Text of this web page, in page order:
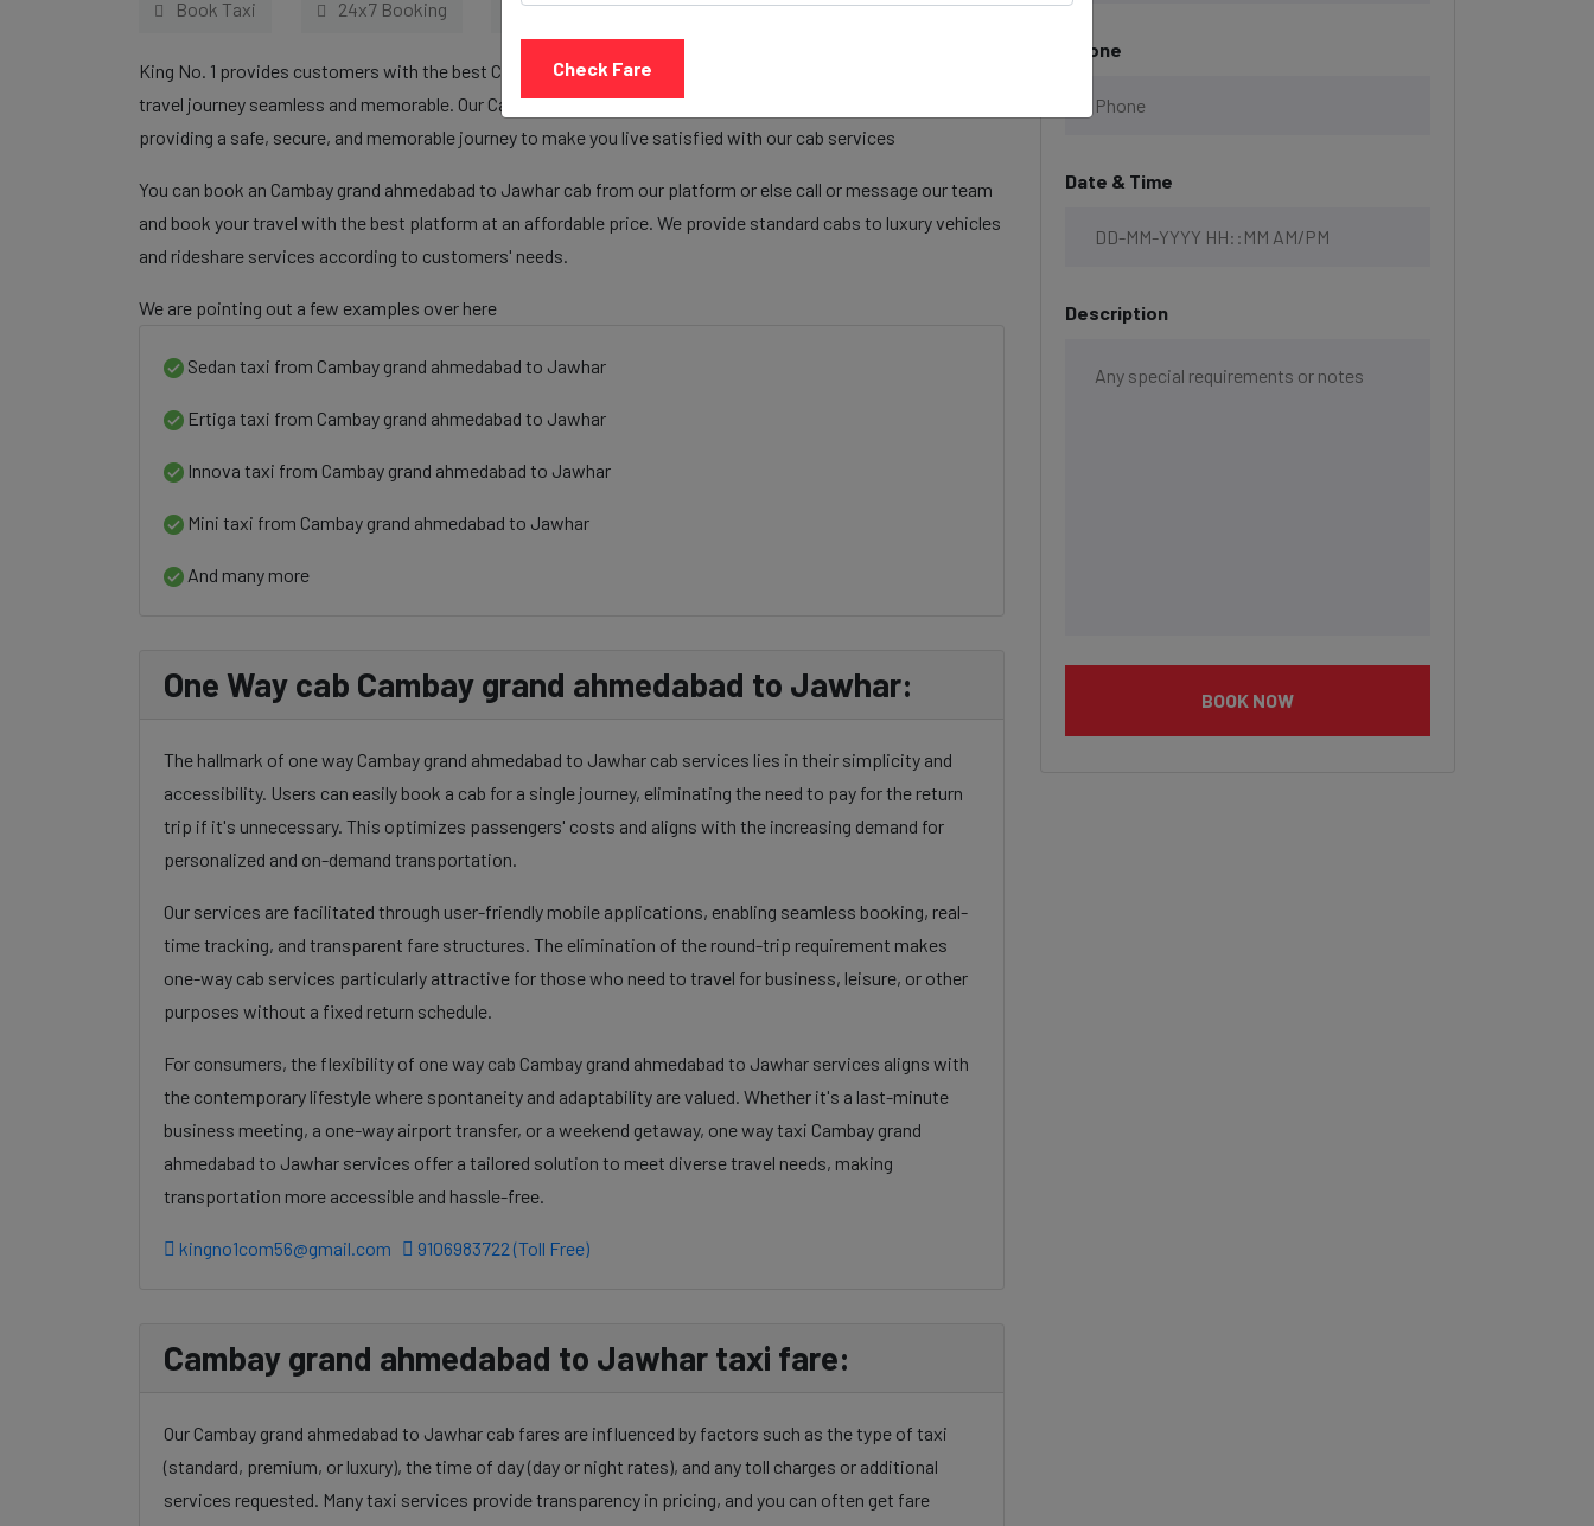
Book Taxi 24x7 Booking Call Now Share Review
King No. 1 provides customers with the best Cambay grand ahmedabad to Jawhar cab services to make their
travel journey seamless and memorable. Our Cambay grand ahmedabad to Jawhar cab facilities are focused on
providing a safe, secure, and memorable journey to make you live satisfied with our cab services
You can book an Cambay grand ahmedabad to Jawhar cab from our platform or else call or message our team
and book your travel with the best platform at an affordable price. We provide standard cabs to luxury vehicles
and rideshare services according to customers' needs.
We are pointing out a few examples over here
Sedan taxi from Cambay grand ahmedabad to Jawhar
Ertiga taxi from Cambay grand ahmedabad to Jawhar
Innova taxi from Cambay grand ahmedabad to Jawhar
Mini taxi from Cambay grand ahmedabad to Jawhar
And many more
One Way cab Cambay grand ahmedabad to Jawhar:
The hallmark of one way Cambay grand ahmedabad to Jawhar cab services lies in their simplicity and
accessibility. Users can easily book a cab for a single journey, eliminating the need to pay for the return
trip if it's unnecessary. This optimizes passengers' costs and aligns with the increasing demand for
personalized and on-demand transportation.
Our services are facilitated through user-friendly mobile applications, enabling seamless booking, real-
time tracking, and transparent fare structures. The elimination of the round-trip requirement makes
one-way cab services particularly attractive for those who need to travel for business, leisure, or other
purposes without a fixed return schedule.
For consumers, the flexibility of one way cab Cambay grand ahmedabad to Jawhar services aligns with
the contemporary lifestyle where spontaneity and adaptability are valued. Whether it's a last-minute
business meeting, a one-way airport transfer, or a weekend getaway, one way taxi Cambay grand
ahmedabad to Jawhar services offer a tailored solution to meet diverse travel needs, making
transportation more accessible and hassle-free.
kingno1com56@gmail.com 9106983722 (Toll Free)
Cambay grand ahmedabad to Jawhar taxi fare:
Our Cambay grand ahmedabad to Jawhar cab fares are influenced by factors such as the type of taxi
(standard, premium, or luxury), the time of day (day or night rates), and any toll charges or additional
services requested. Many taxi services provide transparency in pricing, and you can often get fare
Phone
Date & Time
Description
BOOK NOW
Check Fare